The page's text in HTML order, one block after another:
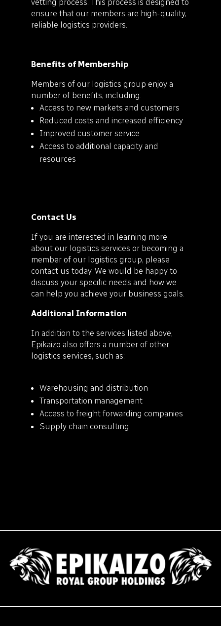
vetting process. This process is designed to
ensure that our members are high-quality,
reliable logistics providers.
Benefits of Membership
Members of our logistics group enjoy a
number of benefits, including:
Access to new markets and customers
Reduced costs and increased efficiency
Improved customer service
Access to additional capacity and
resources
Contact Us
If you are interested in learning more
about our logistics services or becoming a
member of our logistics group, please
contact us today. We would be happy to
discuss your specific needs and how we
can help you achieve your business goals.
Additional Information
In addition to the services listed above,
Epikaizo also offers a number of other
logistics services, such as:
Warehousing and distribution
Transportation management
Access to freight forwarding companies
Supply chain consulting